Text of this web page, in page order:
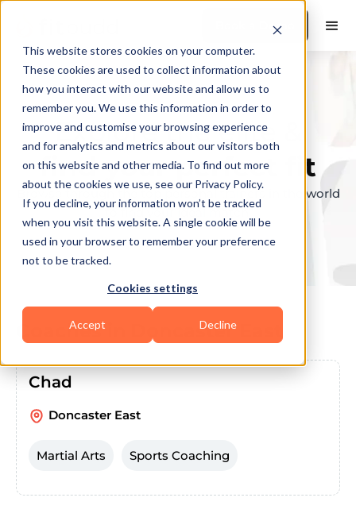
This website stores cookies on your computer.
These cookies are used to collect information about
how you interact with our website and allow us to
remember you. We use this information in order to
improve and customise your browsing experience
and for analytics and metrics about our visitors both
on this website and other media. To find out more
about the cookies we use, see our Privacy Policy.
If you decline, your information won’t be tracked
when you visit this website. A single cookie will be
used in your browser to remember your preference
not to be tracked.
Cookies settings
Accept Decline
Book a Demo
Explore the elite &
find your perfect fit
Browse through the top personal trainers in the world
to find your ideal match.
Coaches in Doncaster East
Chad
Doncaster East
Martial Arts Sports Coaching